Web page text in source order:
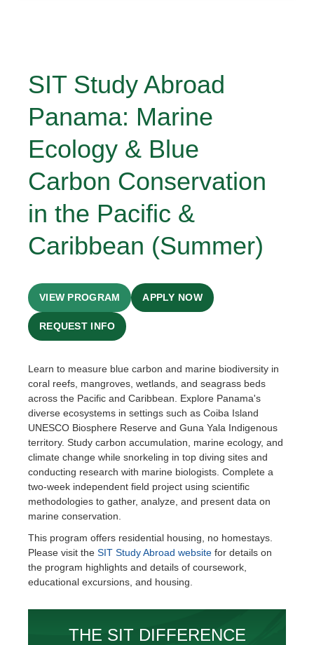
SIT Study Abroad
Panama: Marine
Ecology & Blue
Carbon Conservation
in the Pacific &
Caribbean (Summer)
VIEW PROGRAM APPLY NOW
REQUEST INFO
Learn to measure blue carbon and marine biodiversity in
coral reefs, mangroves, wetlands, and seagrass beds
across the Pacific and Caribbean. Explore Panama's
diverse ecosystems in settings such as Coiba Island
UNESCO Biosphere Reserve and Guna Yala Indigenous
territory. Study carbon accumulation, marine ecology, and
climate change while snorkeling in top diving sites and
conducting research with marine biologists. Complete a
two-week independent field project using scientific
methodologies to gather, analyze, and present data on
marine conservation.
This program offers residential housing, no homestays.
Please visit the SIT Study Abroad website for details on
the program highlights and details of coursework,
educational excursions, and housing.
THE SIT DIFFERENCE